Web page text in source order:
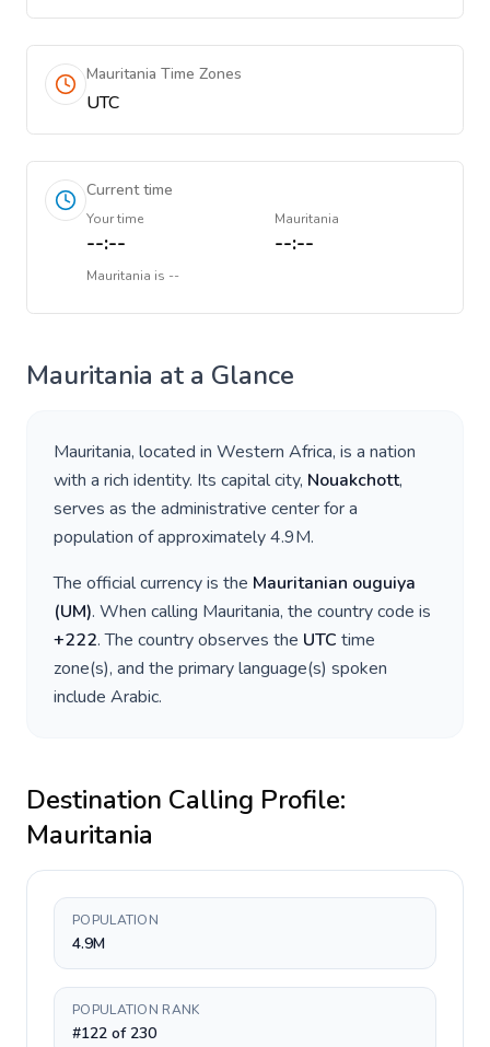
Mauritania Time Zones
UTC
Current time
Your time
--:--
Mauritania
--:--
Mauritania is --
Mauritania at a Glance
Mauritania, located in Western Africa, is a nation
with a rich identity. Its capital city, Nouakchott,
serves as the administrative center for a
population of approximately4.9M.
The official currency is the Mauritanian ouguiya
(UM). When calling Mauritania, the country code is
+222. The country observes the UTC time
zone(s), and the primary language(s) spoken
include Arabic.
Destination Calling Profile:
Mauritania
POPULATION
4.9M
POPULATION RANK
#122 of 230